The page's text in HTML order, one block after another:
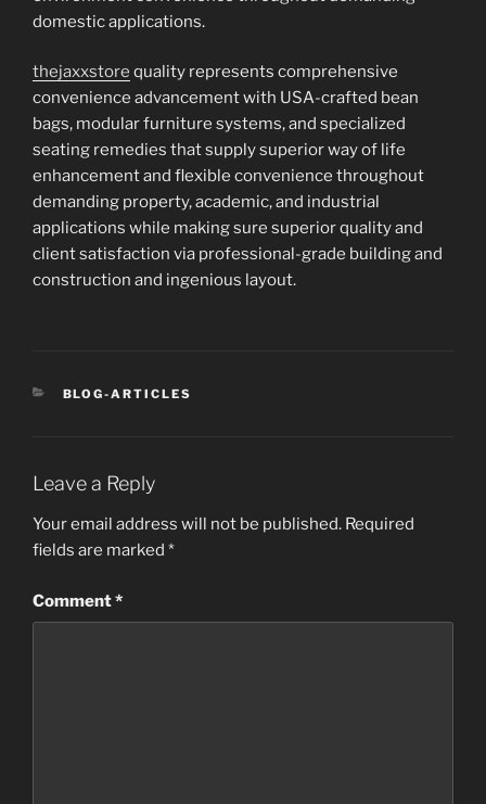
domestic applications.
thejaxxstore quality represents comprehensive
convenience advancement with USA-crafted bean
bags, modular furniture systems, and specialized
seating remedies that supply superior way of life
enhancement and flexible convenience throughout
demanding property, academic, and industrial
applications while making sure superior quality and
client satisfaction via professional-grade building and
construction and ingenious layout.
CATEGORIES
BLOG-ARTICLES
Leave a Reply
Your email address will not be published. Required
fields are marked *
Comment*